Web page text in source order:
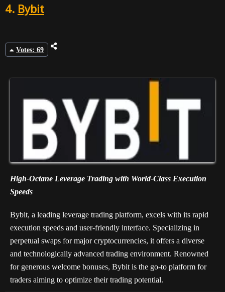
4. Bybit
Votes: 69
High-Octane Leverage Trading with World-Class Execution
Speeds
Bybit, a leading leverage trading platform, excels with its rapid
execution speeds and user-friendly interface. Specializing in
perpetual swaps for major cryptocurrencies, it offers a diverse
and technologically advanced trading environment. Renowned
for generous welcome bonuses, Bybit is the go-to platform for
traders aiming to optimize their trading potential.